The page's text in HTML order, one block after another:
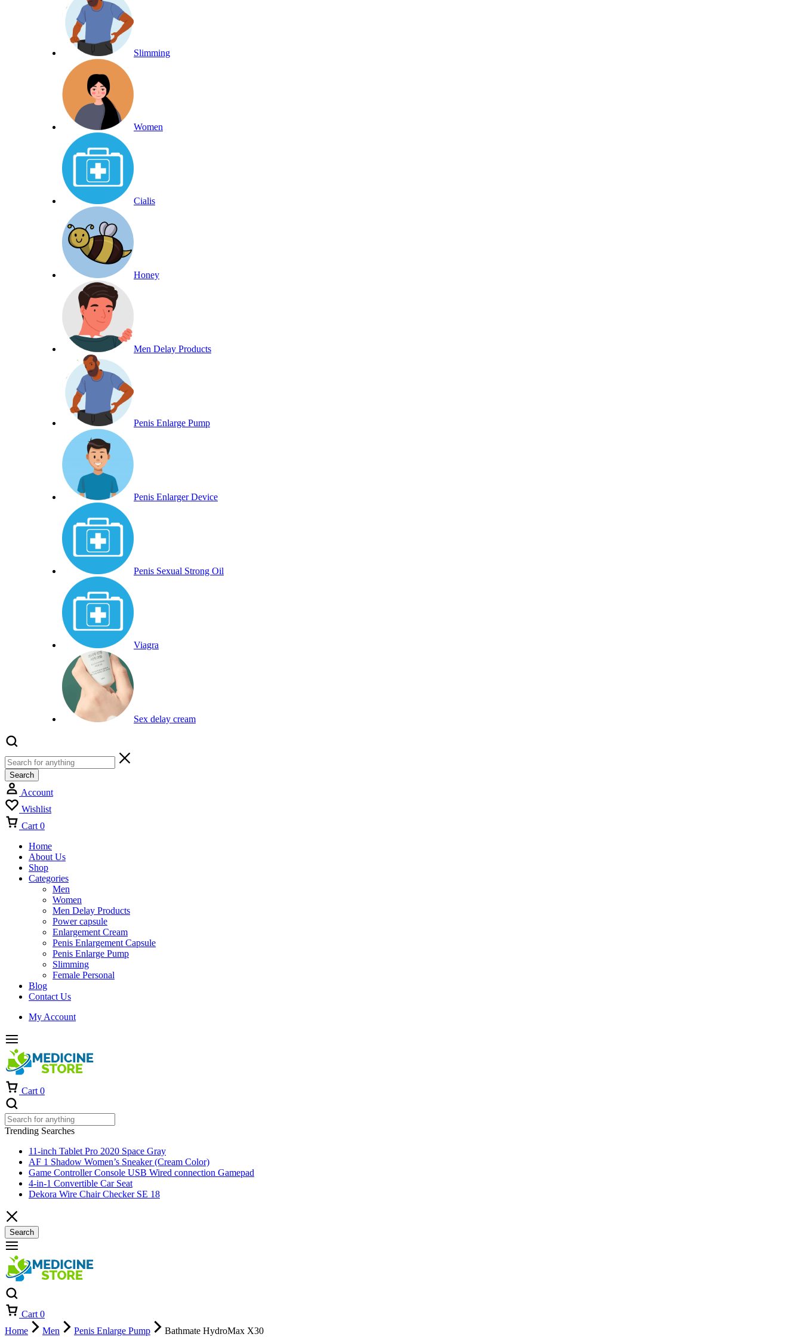
Slimming
Women
Cialis
Honey
Men Delay Products
Penis Enlarge Pump
Penis Enlarger Device
Penis Sexual Strong Oil
Viagra
Sex delay cream
Search
Account
Wishlist
Cart 0
Home
About Us
Shop
Categories
Men
Women
Men Delay Products
Power capsule
Enlargement Cream
Penis Enlargement Capsule
Penis Enlarge Pump
Slimming
Female Personal
Blog
Contact Us
My Account
Cart 0
Trending Searches
11-inch Tablet Pro 2020 Space Gray
AF 1 Shadow Women’s Sneaker (Cream Color)
Game Controller Console USB Wired connection Gamepad
4-in-1 Convertible Car Seat
Dekora Wire Chair Checker SE 18
Search
Cart 0
Home
Men Penis Enlarge Pump Bathmate HydroMax X30